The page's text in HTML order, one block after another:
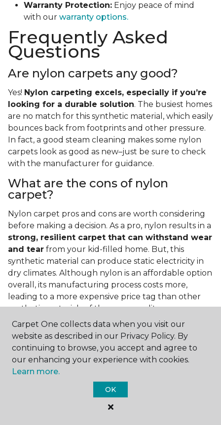
Warranty Protection: Enjoy peace of mind
with our warranty options.
Frequently Asked
Questions
Are nylon carpets any good?
Yes! Nylon carpeting excels, especially if you’re
looking for a durable solution. The busiest homes
are no match for this synthetic material, which easily
bounces back from footprints and other pressure.
In fact, a good steam cleaning makes some nylon
carpets look as good as new–just be sure to check
with the manufacturer for guidance.
What are the cons of nylon
carpet?
Nylon carpet pros and cons are worth considering
before making a decision. As a pro, nylon results in a
strong, resilient carpet that can withstand wear
and tear from your kid-filled home. But, this
synthetic material can produce static electricity in
dry climates. Although nylon is an affordable option
overall, its manufacturing process costs more,
leading to a more expensive price tag than other
synthetic materials of the same quality.
Is nylon carpet expensive?
Nylon Carpet is a more expensive synthetic material
to produce, so the cost of nylon carpets is generally
more than those made from other fibers. Of course,
the price of carpet will vary
depending on the quality of the produc
you're torn between a cheaper carpet and a pricier
Carpet One collects data when you visit our
website as described in our Privacy Policy. By
continuing to browse, you accept and agree to
our enhancing your experience with cookies.
Learn more.
OK